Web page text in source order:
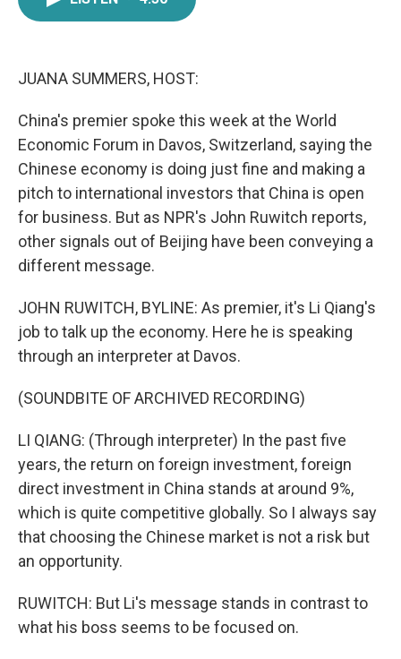
JUANA SUMMERS, HOST:
China's premier spoke this week at the World
Economic Forum in Davos, Switzerland, saying the
Chinese economy is doing just fine and making a
pitch to international investors that China is open
for business. But as NPR's John Ruwitch reports,
other signals out of Beijing have been conveying a
different message.
JOHN RUWITCH, BYLINE: As premier, it's Li Qiang's
job to talk up the economy. Here he is speaking
through an interpreter at Davos.
(SOUNDBITE OF ARCHIVED RECORDING)
LI QIANG: (Through interpreter) In the past five
years, the return on foreign investment, foreign
direct investment in China stands at around 9%,
which is quite competitive globally. So I always say
that choosing the Chinese market is not a risk but
an opportunity.
RUWITCH: But Li's message stands in contrast to
what his boss seems to be focused on.